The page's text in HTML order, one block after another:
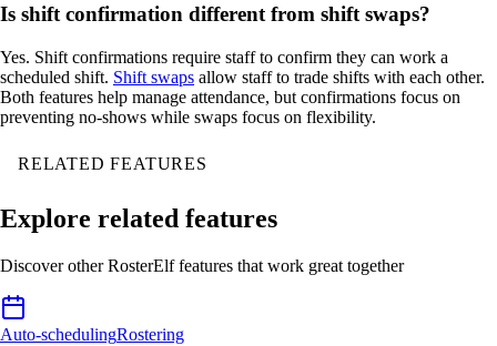
Is shift confirmation different from shift swaps?
Yes. Shift confirmations require staff to confirm they can work a
scheduled shift. Shift swaps allow staff to trade shifts with each other.
Both features help manage attendance, but confirmations focus on
preventing no-shows while swaps focus on flexibility.
RELATED FEATURES
Explore related features
Discover other RosterElf features that work great together
Auto-schedulingRostering